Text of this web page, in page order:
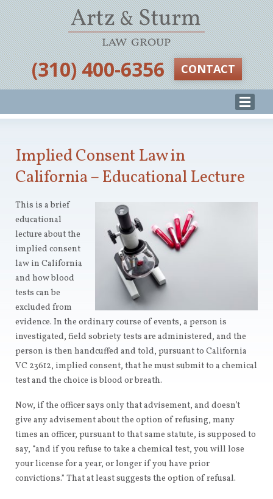
‪(310) 400-6356‬ CONTACT
Implied Consent Law in
California – Educational Lecture
This is a brief
educational
lecture about the
implied consent
law in California
and how blood
tests can be
excluded from
evidence. In the ordinary course of events, a person is
investigated, field sobriety tests are administered, and the
person is then handcuffed and told, pursuant to California
VC 23612, implied consent, that he must submit to a chemical
test and the choice is blood or breath.
Now, if the officer says only that advisement, and doesn’t
give any advisement about the option of refusing, many
times an officer, pursuant to that same statute, is supposed to
say, “and if you refuse to take a chemical test, you will lose
your license for a year, or longer if you have prior
convictions.” That at least suggests the option of refusal.